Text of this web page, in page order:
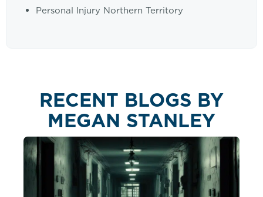
Personal Injury Northern Territory
RECENT BLOGS BY
MEGAN STANLEY